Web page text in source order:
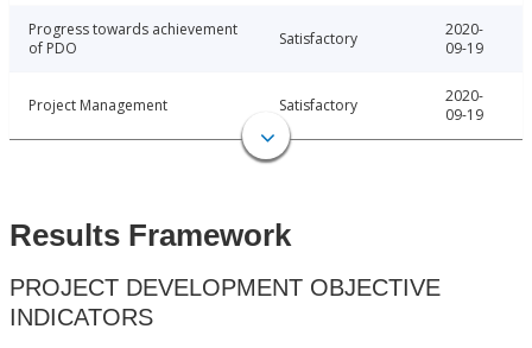
Progress towards achievement
of PDO
Satisfactory
2020-
09-19
Project Management Satisfactory
2020-
09-19
Results Framework
PROJECT DEVELOPMENT OBJECTIVE
INDICATORS